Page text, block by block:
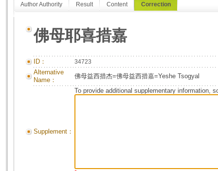
Author Authority Result Content Correction
佛母耶喜措嘉
ID： 34723
Alternative
Name：
佛母益西措杰=佛母益西措嘉=Yeshe Tsogyal
Supplement：
To provide additional supplementary information,